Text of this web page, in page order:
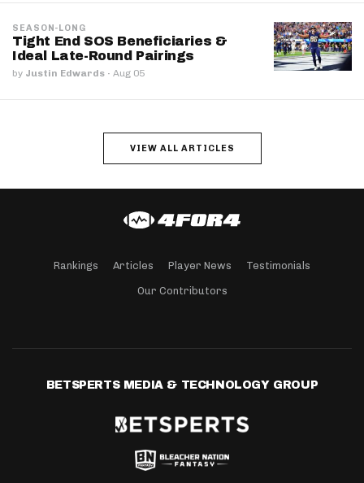
SEASON-LONG
Tight End SOS Beneficiaries &
Ideal Late-Round Pairings
by Justin Edwards · Aug 05
VIEW ALL ARTICLES
Rankings Articles Player News Testimonials
Our Contributors
BETSPERTS MEDIA & TECHNOLOGY GROUP